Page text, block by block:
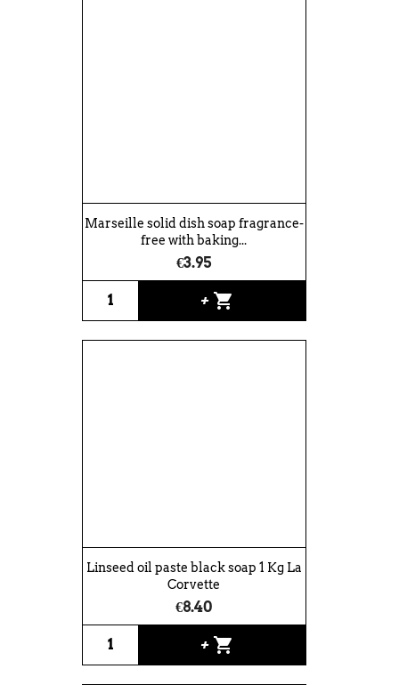
Marseille solid dish soap fragrance-
free with baking...
€3.95
+ shopping_cart
Linseed oil paste black soap 1 Kg La
Corvette
€8.40
+ shopping_cart